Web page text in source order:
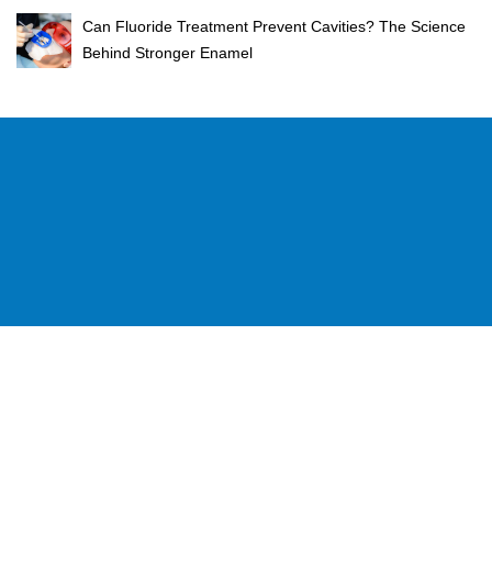
Can Fluoride Treatment Prevent Cavities? The Science
Behind Stronger Enamel